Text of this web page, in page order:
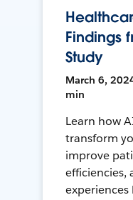
Findings
Study
March 6,
min
Learn how
transform
improve
efficiencies,